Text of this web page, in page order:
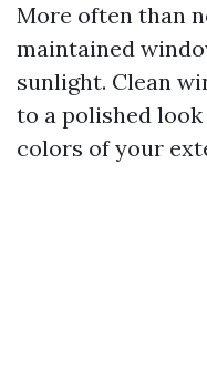
More often than
maintained
sunlight. Clean
to a polished
colors of your